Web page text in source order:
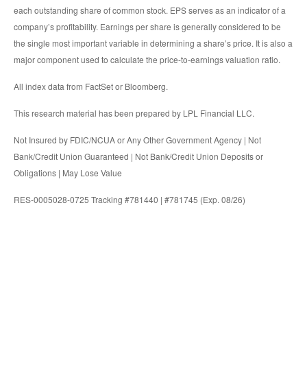
each outstanding share of common stock. EPS serves as an indicator of a
company’s profitability. Earnings per share is generally considered to be
the single most important variable in determining a share’s price. It is also a
major component used to calculate the price-to-earnings valuation ratio.
All index data from FactSet or Bloomberg.
This research material has been prepared by LPL Financial LLC.
Not Insured by FDIC/NCUA or Any Other Government Agency | Not
Bank/Credit Union Guaranteed | Not Bank/Credit Union Deposits or
Obligations | May Lose Value
RES-0005028-0725 Tracking #781440 | #781745 (Exp. 08/26)